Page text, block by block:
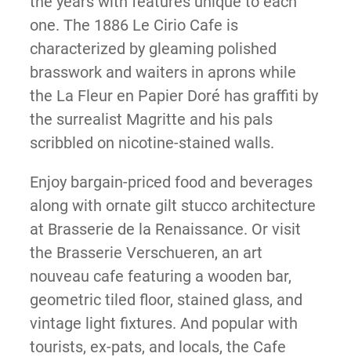
one. The 1886 Le Cirio Cafe is
characterized by gleaming polished
brasswork and waiters in aprons while
the La Fleur en Papier Doré has graffiti by
the surrealist Magritte and his pals
scribbled on nicotine-stained walls.
Enjoy bargain-priced food and beverages
along with ornate gilt stucco architecture
at Brasserie de la Renaissance. Or visit
the Brasserie Verschueren, an art
nouveau cafe featuring a wooden bar,
geometric tiled floor, stained glass, and
vintage light fixtures. And popular with
tourists, ex-pats, and locals, the Cafe